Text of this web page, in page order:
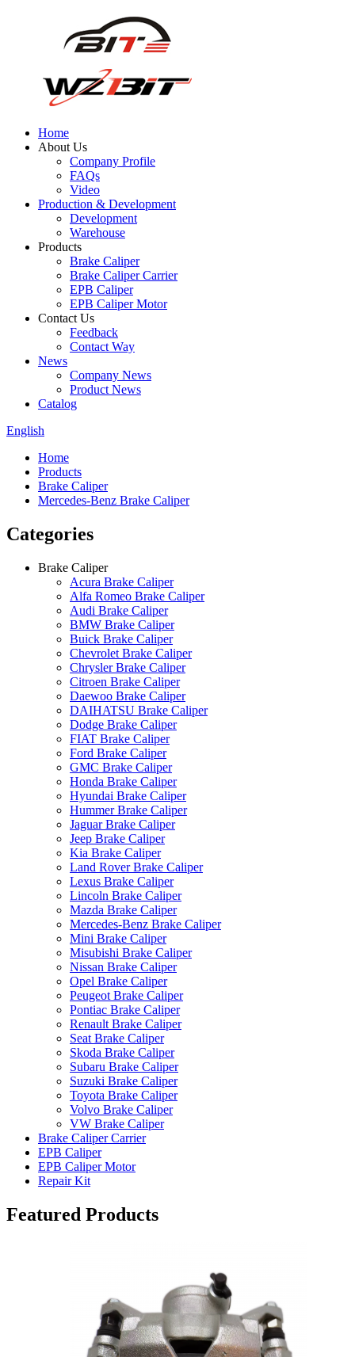
Home
About Us
Company Profile
FAQs
Video
Production & Development
Development
Warehouse
Products
Brake Caliper
Brake Caliper Carrier
EPB Caliper
EPB Caliper Motor
Contact Us
Feedback
Contact Way
News
Company News
Product News
Catalog
English
Home
Products
Brake Caliper
Mercedes-Benz Brake Caliper
Categories
Brake Caliper
Acura Brake Caliper
Alfa Romeo Brake Caliper
Audi Brake Caliper
BMW Brake Caliper
Buick Brake Caliper
Chevrolet Brake Caliper
Chrysler Brake Caliper
Citroen Brake Caliper
Daewoo Brake Caliper
DAIHATSU Brake Caliper
Dodge Brake Caliper
FIAT Brake Caliper
Ford Brake Caliper
GMC Brake Caliper
Honda Brake Caliper
Hyundai Brake Caliper
Hummer Brake Caliper
Jaguar Brake Caliper
Jeep Brake Caliper
Kia Brake Caliper
Land Rover Brake Caliper
Lexus Brake Caliper
Lincoln Brake Caliper
Mazda Brake Caliper
Mercedes-Benz Brake Caliper
Mini Brake Caliper
Misubishi Brake Caliper
Nissan Brake Caliper
Opel Brake Caliper
Peugeot Brake Caliper
Pontiac Brake Caliper
Renault Brake Caliper
Seat Brake Caliper
Skoda Brake Caliper
Subaru Brake Caliper
Suzuki Brake Caliper
Toyota Brake Caliper
Volvo Brake Caliper
VW Brake Caliper
Brake Caliper Carrier
EPB Caliper
EPB Caliper Motor
Repair Kit
Featured Products